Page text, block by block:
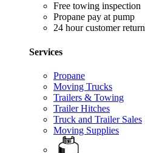
Free towing inspection
Propane pay at pump
24 hour customer return
Services
Propane
Moving Trucks
Trailers & Towing
Trailer Hitches
Truck and Trailer Sales
Moving Supplies